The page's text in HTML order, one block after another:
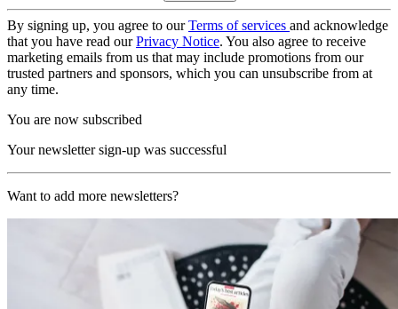
By signing up, you agree to ourTerms of services and acknowledge
that you have read ourPrivacy Notice. You also agree to receive
marketing emails from us that may include promotions from our
trusted partners and sponsors, which you can unsubscribe from at
any time.
You are now subscribed
Your newsletter sign-up was successful
Want to add more newsletters?